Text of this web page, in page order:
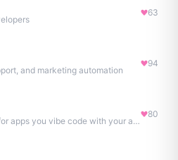
63
and marketing automation
94
The cloud workspace for apps you vibe code with your agent.
80